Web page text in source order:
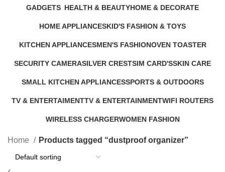
GADGETS HEALTH & BEAUTYHOME & DECORATE
HOME APPLIANCESKID'S FASHION & TOYS
KITCHEN APPLIANCESMEN'S FASHIONOVEN TOASTER
SECURITY CAMERASILVER CRESTSIM CARD'SSKIN CARE
SMALL KITCHEN APPLIANCESSPORTS & OUTDOORS
TV & ENTERTAIMENTTV & ENTERTAINMENTWIFI ROUTERS
WIRELESS CHARGERWOMEN FASHION
Home Products tagged “dustproof organizer”